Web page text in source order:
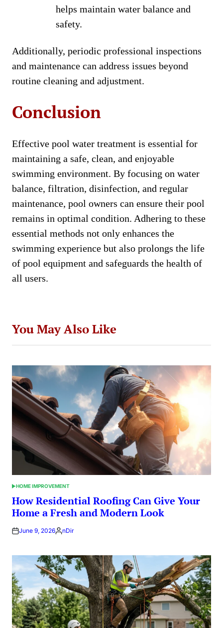
helps maintain water balance and
safety.
Additionally, periodic professional inspections
and maintenance can address issues beyond
routine cleaning and adjustment.
Conclusion
Effective pool water treatment is essential for
maintaining a safe, clean, and enjoyable
swimming environment. By focusing on water
balance, filtration, disinfection, and regular
maintenance, pool owners can ensure their pool
remains in optimal condition. Adhering to these
essential methods not only enhances the
swimming experience but also prolongs the life
of pool equipment and safeguards the health of
all users.
You May Also Like
POSTED
IN
HOME IMPROVEMENT
How Residential Roofing Can Give Your
Home a Fresh and Modern Look
June 9, 2026Posted
nDir